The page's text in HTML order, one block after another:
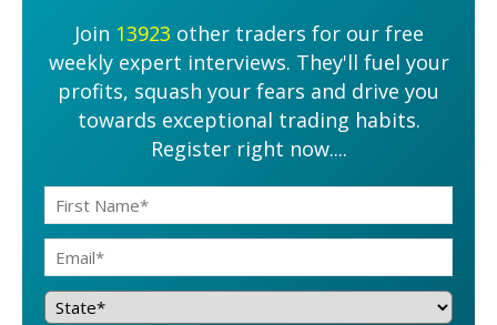
Join 13923 other traders for our free
weekly expert interviews. They'll fuel your
profits, squash your fears and drive you
towards exceptional trading habits.
Register right now....